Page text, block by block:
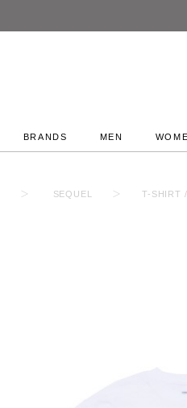
BRANDS MEN
SEQUEL T-SHIRT